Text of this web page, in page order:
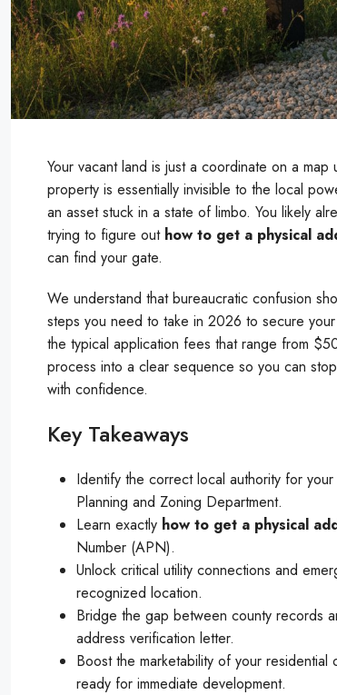
Your vacant land is just a coordinate on a
property is essentially invisible to the local
an asset stuck in a state of limbo. You likely
trying to figure out how to get a physical
can find your gate.
We understand that bureaucratic confusion
steps you need to take in 2026 to secure
the typical application fees that range from
process into a clear sequence so you can
with confidence.
Key Takeaways
Identify the correct local authority for
Planning and Zoning Department.
Learn exactly how to get a physical
Number (APN).
Unlock critical utility connections and
recognized location.
Bridge the gap between county records
address verification letter.
Boost the marketability of your
ready for immediate development.